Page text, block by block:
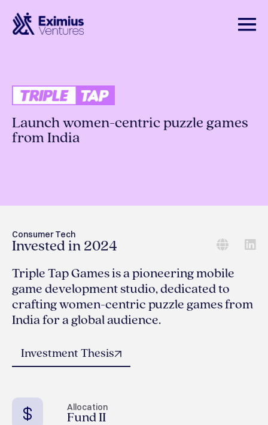
Launch women-centric puzzle games
from India
Consumer Tech
Invested in 2024
Triple Tap Games is a pioneering mobile
game development studio, dedicated to
crafting women-centric puzzle games from
India for a global audience.
Investment Thesis
Allocation
Fund II